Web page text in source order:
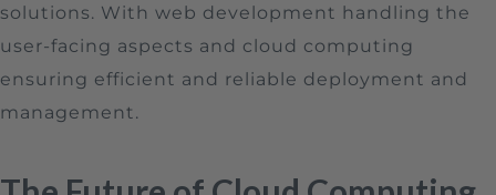
solutions. With web development handling the
user-facing aspects and cloud computing
ensuring efficient and reliable deployment and
management.